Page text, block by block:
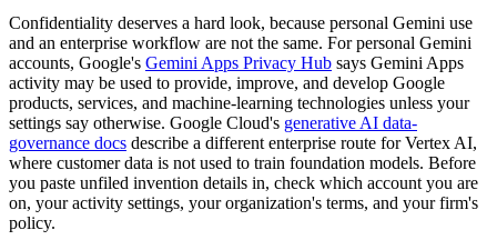
Confidentiality deserves a hard look, because personal Gemini use
and an enterprise workflow are not the same. For personal Gemini
accounts, Google's Gemini Apps Privacy Hub says Gemini Apps
activity may be used to provide, improve, and develop Google
products, services, and machine-learning technologies unless your
settings say otherwise. Google Cloud's generative AI data-
governance docs describe a different enterprise route for Vertex AI,
where customer data is not used to train foundation models. Before
you paste unfiled invention details in, check which account you are
on, your activity settings, your organization's terms, and your firm's
policy.